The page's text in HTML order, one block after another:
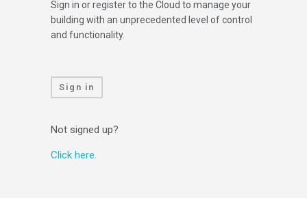
Sign in or register to the Cloud to manage your
building with an unprecedented level of control
and functionality.
Sign in
Not signed up?
Click here.